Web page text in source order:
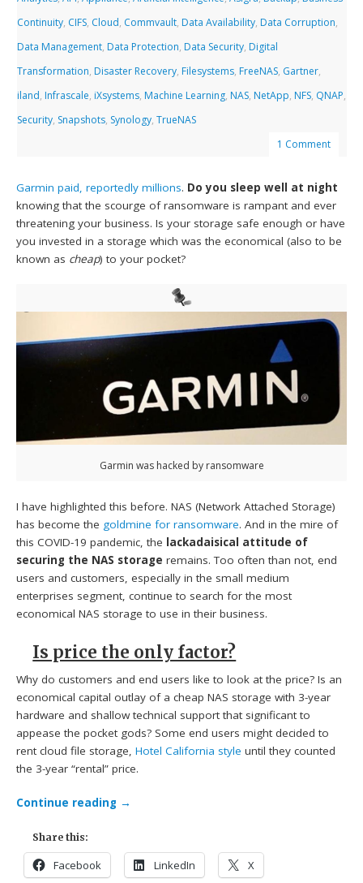
Continuity, CIFS, Cloud, Commvault, Data Availability, Data Corruption,
Data Management, Data Protection, Data Security, Digital
Transformation, Disaster Recovery, Filesystems, FreeNAS, Gartner,
iland, Infrascale, iXsystems, Machine Learning, NAS, NetApp, NFS, QNAP,
Security, Snapshots, Synology,TrueNAS
1 Comment
Garmin paid, reportedly millions. Do you sleep well at night
knowing that the scourge of ransomware is rampant and ever
threatening your business. Is your storage safe enough or have
you invested in a storage which was the economical (also to be
known as cheap) to your pocket?
Garmin was hacked by ransomware
I have highlighted this before. NAS (Network Attached Storage)
has become the goldmine for ransomware. And in the mire of
this COVID-19 pandemic, the lackadaisical attitude of
securing the NAS storage remains. Too often than not, end
users and customers, especially in the small medium
enterprises segment, continue to search for the most
economical NAS storage to use in their business.
Is price the only factor?
Why do customers and end users like to look at the price? Is an
economical capital outlay of a cheap NAS storage with 3-year
hardware and shallow technical support that significant to
appease the pocket gods? Some end users might decided to
rent cloud file storage,Hotel California style until they counted
the 3-year “rental” price.
Continue reading →
Share this:
Facebook LinkedIn X